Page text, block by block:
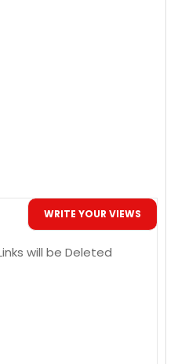
WRITE YOUR VIEWS
will be Deleted